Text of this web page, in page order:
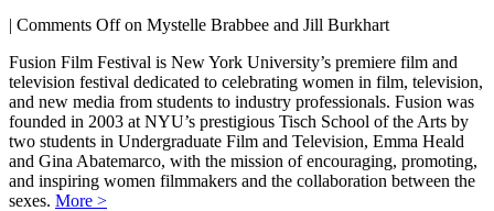
| Comments Offon Mystelle Brabbee and Jill Burkhart
Fusion Film Festival is New York University’s premiere film and
television festival dedicated to celebrating women in film, television,
and new media from students to industry professionals. Fusion was
founded in 2003 at NYU’s prestigious Tisch School of the Arts by
two students in Undergraduate Film and Television, Emma Heald
and Gina Abatemarco, with the mission of encouraging, promoting,
and inspiring women filmmakers and the collaboration between the
sexes. More >